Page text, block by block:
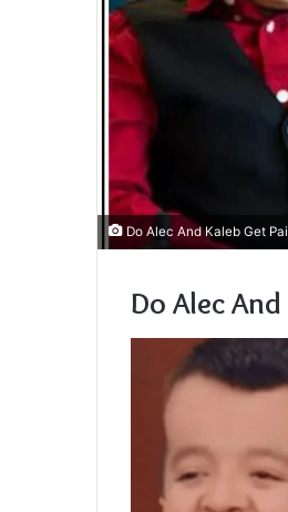
Do Alec And Kaleb Get
Do Alec